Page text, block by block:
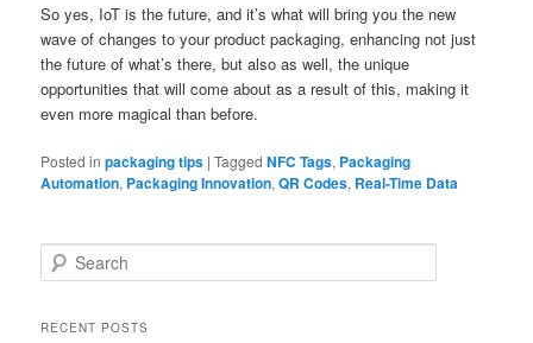
So yes, IoT is the future, and it’s what will bring you the new
wave of changes to your product packaging, enhancing not just
the future of what’s there, but also as well, the unique
opportunities that will come about as a result of this, making it
even more magical than before.
Posted in packaging tips |Tagged NFC Tags, Packaging
Automation, Packaging Innovation,QR Codes, Real-Time Data
e
rRECENT POSTS